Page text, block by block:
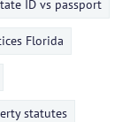
ID vs passport
Florida
statutes